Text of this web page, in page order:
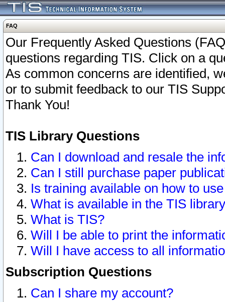
FAQ
Our Frequently Asked Questions
questions regarding TIS. Click on a
As common concerns are identified,
or to submit feedback to our TIS
Thank You!
TIS Library Questions
Can I download and resale the
Can I still purchase paper
Is training available on how to
What is available in the TIS
What is TIS?
Will I be able to print the
Will I have access to all
Subscription Questions
Can I share my account?